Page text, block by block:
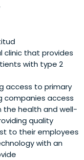
clinic that provides
with type 2
access to primary
companies access
the health and well-
quality
to their employees
with an